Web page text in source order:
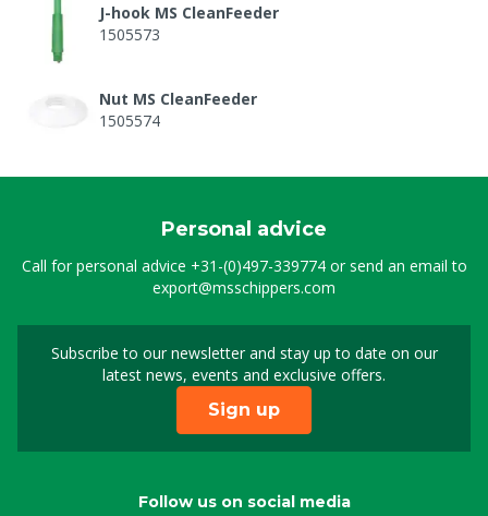
J-hook MS CleanFeeder
1505573
Nut MS CleanFeeder
1505574
Personal advice
Call for personal advice +31-(0)497-339774or send an email to
export@msschippers.com
Subscribe to our newsletter and stay up to date on our
latest news, events and exclusive offers.
Sign up for our
Sign up
Follow us on social media